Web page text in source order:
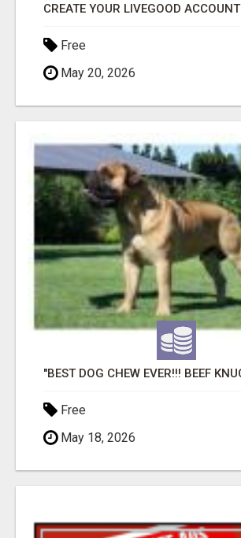
CREATE YOUR LIVEGOOD ACCOUNT
Free
May 20, 2026
Free
May 18, 2026